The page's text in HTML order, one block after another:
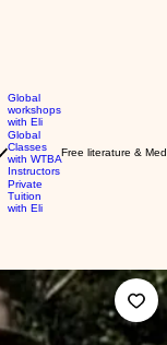
Global
workshops
with Eli
Global
Classes
with WTBA
Instructors
Private
Tuition
with Eli
Free literature &